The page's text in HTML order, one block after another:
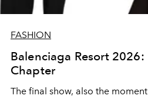
FASHION
Balenciaga Resort 2026:
Chapter
The final show, also the